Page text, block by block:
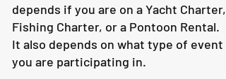
depends if you are on a Yacht Charter,
Fishing Charter, or a Pontoon Rental.
It also depends on what type of event
you are participating in.